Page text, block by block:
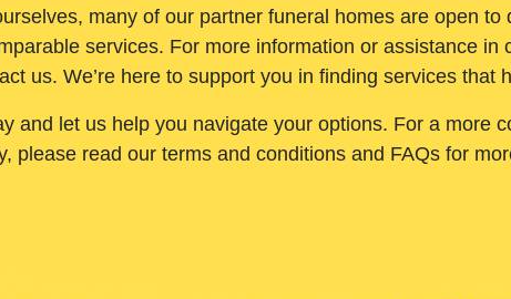
many of our partner funeral homes are open
services. For more information or assistance
us. We’re here to support you in finding services
and let us help you navigate your options. For a more
please read our terms and conditions and FAQs for